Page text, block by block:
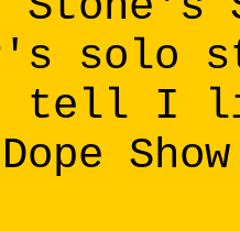
solo
tell I